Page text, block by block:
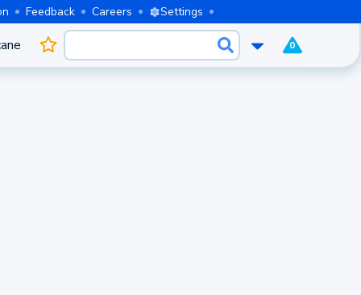
Feedback Careers Settings
0